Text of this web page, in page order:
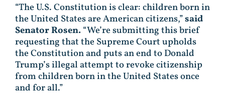
“The U.S. Constitution is clear: children born in
the United States are American citizens,”said
Senator Rosen.“We’re submitting this brief
requesting that the Supreme Court upholds
the Constitution and puts an end to Donald
Trump’s illegal attempt to revoke citizenship
from children born in the United States once
and for all.”